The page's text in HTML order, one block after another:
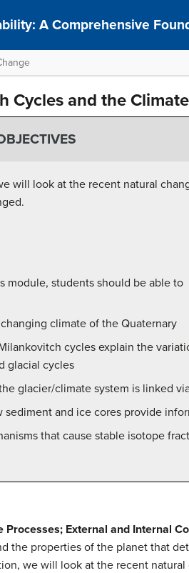
A Comprehensive
Cycles and the
will look at the recent natural
module, students should be able to
climate of the Quaternary
cycles explain the
glacial cycles
glacier/climate system is linked
sediment and ice cores provide
that cause stable isotope
Processes; External and Internal
the properties of the planet that
we will look at the recent